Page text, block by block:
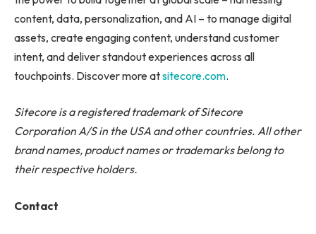
content, data, personalization, and AI – to manage digital
assets, create engaging content, understand customer
intent, and deliver standout experiences across all
touchpoints. Discover more atsitecore.com.
Sitecore is a registered trademark of Sitecore
Corporation A/S in the USA and other countries. All other
brand names, product names or trademarks belong to
their respective holders.
Contact